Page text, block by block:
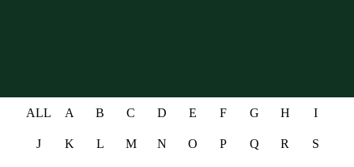
ALL A B C D E F G H I
J K L M N O P Q R S